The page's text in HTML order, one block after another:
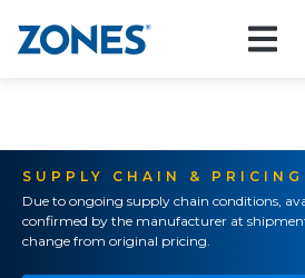
SUPPLY CHAIN &
Due to ongoing supply chain conditions,
confirmed by the manufacturer at
change from original pricing.